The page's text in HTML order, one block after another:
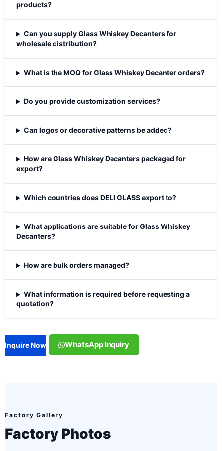
products?
Can you supply Glass Whiskey Decanters for
wholesale distribution?
What is the MOQ for Glass Whiskey Decanter orders?
Do you provide customization services?
Can logos or decorative patterns be added?
How are Glass Whiskey Decanters packaged for
export?
Which countries does DELI GLASS export to?
What applications are suitable for Glass Whiskey
Decanters?
How are bulk orders managed?
What information is required before requesting a
quotation?
Inquire Now WhatsApp Inquiry
Factory Gallery
Factory Photos